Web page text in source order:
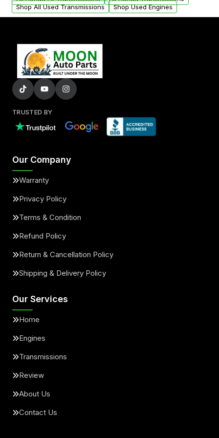
Shop All Used Transmissions
Shop Used Engines
TRUSTED BY
Our Company
Warranty
Privacy Policy
Terms & Condition
Refund Policy
Return & Cancellation Policy
Shipping & Delivery Policy
Our Services
Home
Engines
Transmissions
Review
About Us
Contact Us